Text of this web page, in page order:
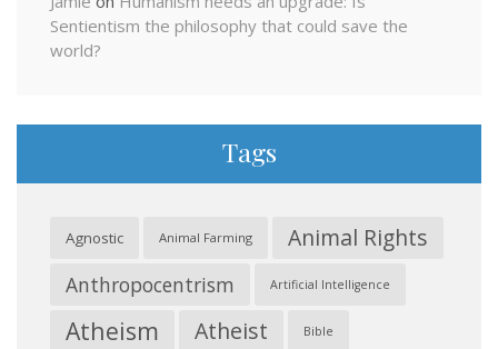
Sentientism the philosophy that could save the
world?
Tags
Agnostic Animal Farming Animal Rights
Anthropocentrism Artificial Intelligence
Atheism Atheist Bible